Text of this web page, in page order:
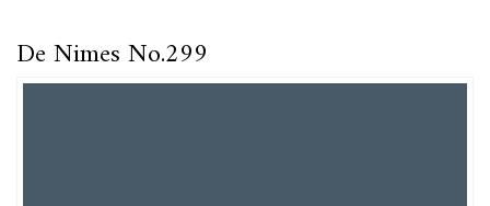
De Nimes No.299